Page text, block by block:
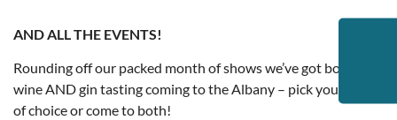
AND ALL THE EVENTS!
Rounding off our packed month of shows we’ve got both
wine AND gin tasting coming to the Albany – pick your drink
of choice or come to both!